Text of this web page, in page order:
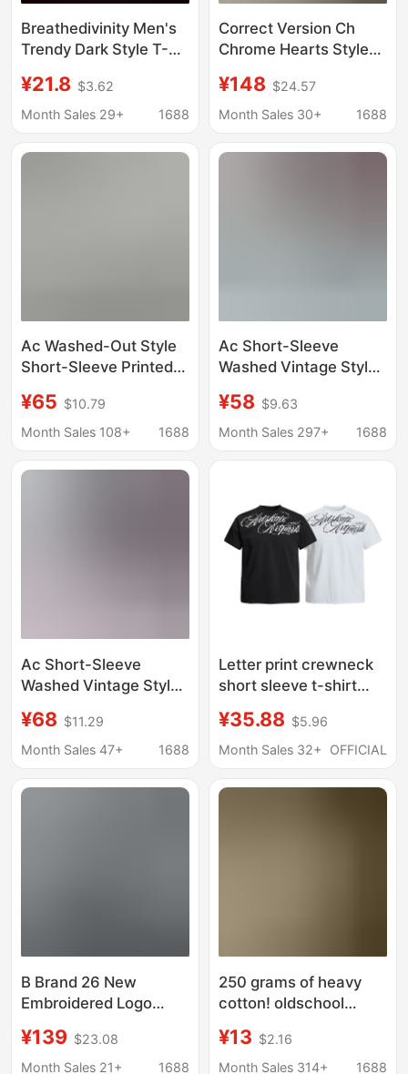
Breathedivinity Men's
Trendy Dark Style T-
Sports, Stretchy,
Quick-Dry, Cross-
American Sizes
¥21.8 $3.62
Month Sales 29+
1688
Correct Version Ch
Chrome Hearts Style
Blocked Raglan Sleeve
Long-Sleeve T-Shirt
¥148 $24.57
Month Sales 30+
1688
Ac Washed-Out Style
Short-Sleeve Printed
Collection
¥65 $10.79
Month Sales 108+
1688
Ac Short-Sleeve
Washed Vintage Style
Long-Sleeve Logo
Letter Short-Sleeve
¥58 $9.63
Month Sales 297+
1688
Ac Short-Sleeve
Washed Vintage Style
Long-Sleeve Logo
Letter Short-Sleeve
Model
¥68 $11.29
Month Sales 47+
1688
Letter print crewneck
short sleeve t-shirt
¥35.88 $5.96
Month Sales 32+
OFFICIAL
B Brand 26 New
Embroidered Logo
Loose Fit, Drop
Shoulder, Unisex
¥139 $23.08
Month Sales 21+
1688
250 grams of heavy
cotton! oldschool
Style Short Sleeve T-
Shirt Trendy Couple
¥13 $2.16
Month Sales 314+
1688